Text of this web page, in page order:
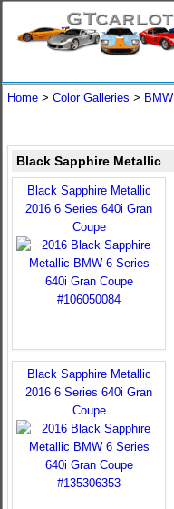
Home > Color Galleries > BMW
Black Sapphire Metallic
Black Sapphire Metallic
2016 6 Series 640i Gran
Coupe
Black Sapphire Metallic
2016 6 Series 640i Gran
Coupe